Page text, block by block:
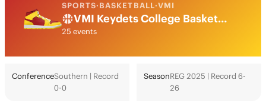
SPORTS·BASKETBALL·VMI
VMI Keydets College Basketball Odds 2026: March Madness, Tournament & Futures
25 events
ConferenceSouthern | Record
0-0
SeasonREG 2025 | Record 6-
26